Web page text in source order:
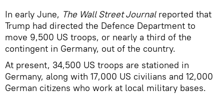
In early June, The Wall Street Journalreported that
Trump had directed the Defence Department to
move 9,500 US troops, or nearly a third of the
contingent in Germany, out of the country.
At present, 34,500 US troops are stationed in
Germany, along with 17,000 US civilians and 12,000
German citizens who work at local military bases.